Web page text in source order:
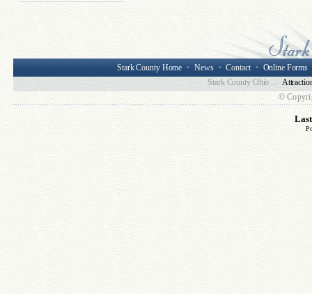
Stark County Home • News • Contact • Online Forms
Stark County Ohio ...
©